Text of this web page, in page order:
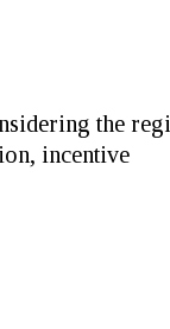
the
incentive